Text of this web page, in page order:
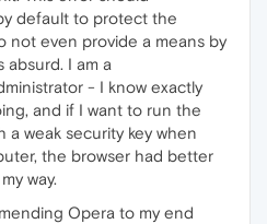
default to protect the
not even provide a means by
absurd. I am a
- I know exactly
and if I want to run the
a weak security key when
the browser had better
way.
Opera to my end